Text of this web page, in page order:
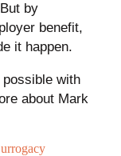
by
benefit,
it happen.
with
about Mark